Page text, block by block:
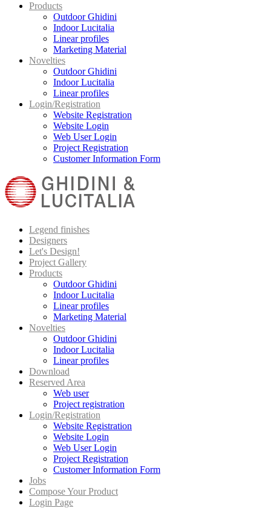
Products
Outdoor Ghidini
Indoor Lucitalia
Linear profiles
Marketing Material
Novelties
Outdoor Ghidini
Indoor Lucitalia
Linear profiles
Login/Registration
Website Registration
Website Login
Web User Login
Project Registration
Customer Information Form
Legend finishes
Designers
Let's Design!
Project Gallery
Products
Outdoor Ghidini
Indoor Lucitalia
Linear profiles
Marketing Material
Novelties
Outdoor Ghidini
Indoor Lucitalia
Linear profiles
Download
Reserved Area
Web user
Project registration
Login/Registration
Website Registration
Website Login
Web User Login
Project Registration
Customer Information Form
Jobs
Compose Your Product
Login Page